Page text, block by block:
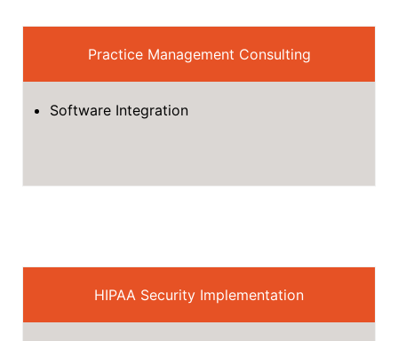
Practice Management Consulting
Software Integration
HIPAA Security Implementation